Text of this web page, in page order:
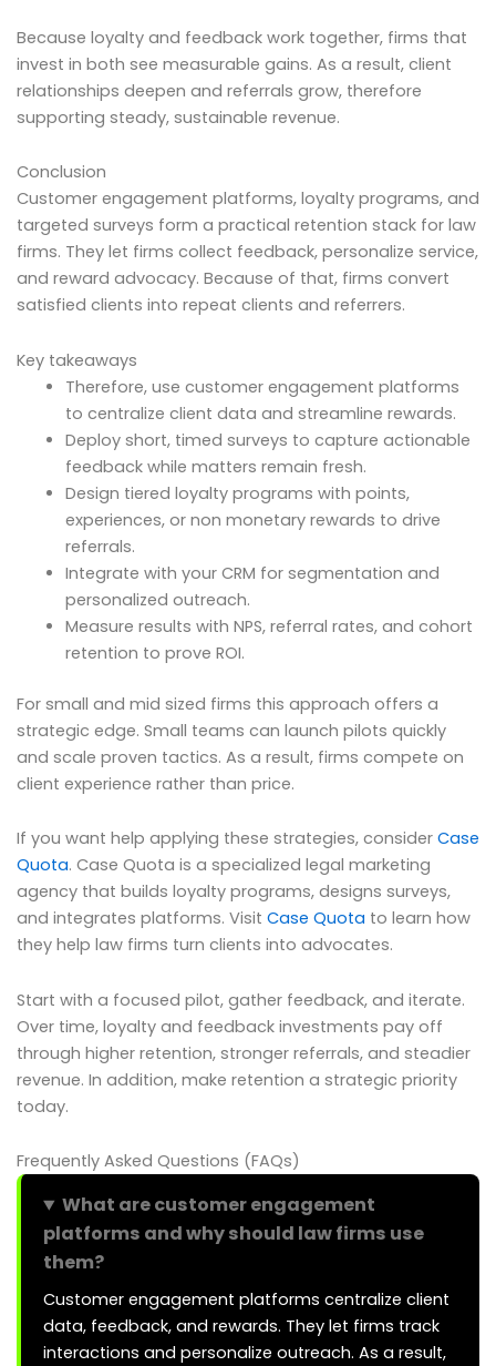
Because loyalty and feedback work together, firms that
invest in both see measurable gains. As a result, client
relationships deepen and referrals grow, therefore
supporting steady, sustainable revenue.
Conclusion
Customer engagement platforms, loyalty programs, and
targeted surveys form a practical retention stack for law
firms. They let firms collect feedback, personalize service,
and reward advocacy. Because of that, firms convert
satisfied clients into repeat clients and referrers.
Key takeaways
Therefore, use customer engagement platforms
to centralize client data and streamline rewards.
Deploy short, timed surveys to capture actionable
feedback while matters remain fresh.
Design tiered loyalty programs with points,
experiences, or non monetary rewards to drive
referrals.
Integrate with your CRM for segmentation and
personalized outreach.
Measure results with NPS, referral rates, and cohort
retention to prove ROI.
For small and mid sized firms this approach offers a
strategic edge. Small teams can launch pilots quickly
and scale proven tactics. As a result, firms compete on
client experience rather than price.
If you want help applying these strategies, consider Case
Quota. Case Quota is a specialized legal marketing
agency that builds loyalty programs, designs surveys,
and integrates platforms. Visit Case Quota to learn how
they help law firms turn clients into advocates.
Start with a focused pilot, gather feedback, and iterate.
Over time, loyalty and feedback investments pay off
through higher retention, stronger referrals, and steadier
revenue. In addition, make retention a strategic priority
today.
Frequently Asked Questions (FAQs)
What are customer engagement
platforms and why should law firms use
them?
Customer engagement platforms centralize client
data, feedback, and rewards. They let firms track
interactions and personalize outreach. As a result,